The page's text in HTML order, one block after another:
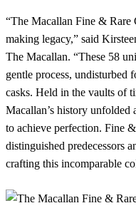
“The Macallan Fine &
making legacy,” said
The Macallan. “These 58
gentle process, undisturbed
casks. Held in the vaults of
Macallan’s history unfolded
to achieve perfection. Fine
distinguished predecessors
crafting this incomparable